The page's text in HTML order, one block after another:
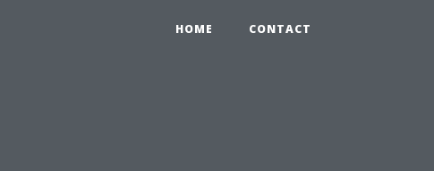
HOME CONTACT